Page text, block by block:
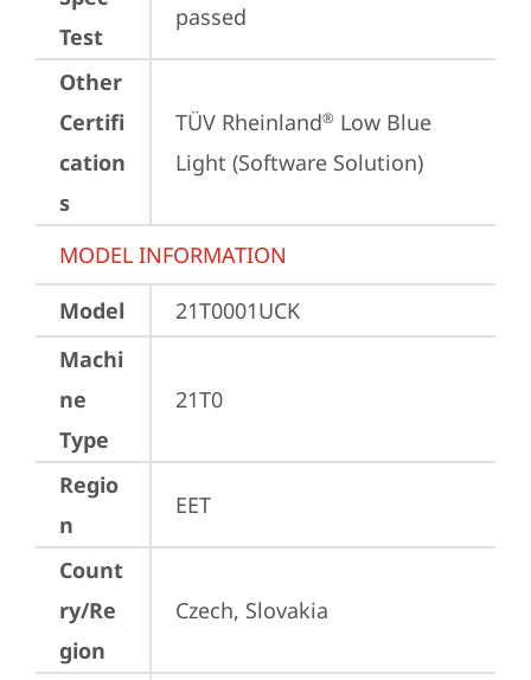
Test
passed
Other
Certifi
cation
s
TÜV Rheinland® Low Blue
Light (Software Solution)
MODEL INFORMATION
Model
21T0001UCK
Machi
ne
Type
21T0
Regio
n
EET
Count
ry/Re
gion
Czech, Slovakia